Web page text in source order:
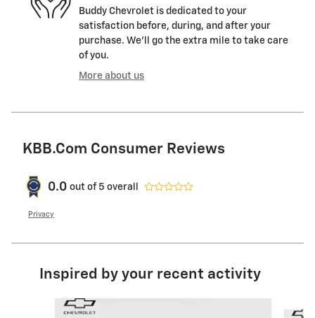
Buddy Chevrolet is dedicated to your
satisfaction before, during, and after your
purchase. We'll go the extra mile to take care
of you.
More about us
KBB.com Consumer Reviews
0.0 out of 5 overall
Privacy
Inspired by your recent activity
Slide 1 of 6